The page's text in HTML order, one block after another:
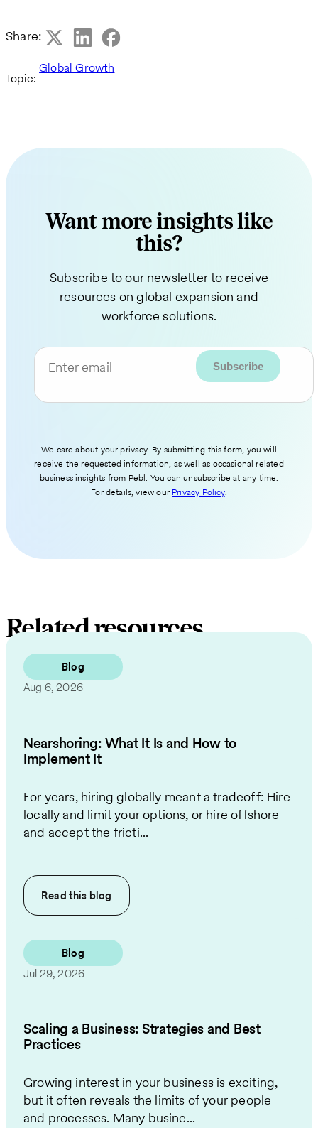
Share:
Topic:
Global Growth
Want more insights like
this?
Subscribe to our newsletter to receive
resources on global expansion and
workforce solutions.
Enter email
We care about your privacy. By submitting this form, you will
receive the requested information, as well as occasional related
business insights from Pebl. You can unsubscribe at any time.
For details, view our Privacy Policy.
Related resources
Blog
Aug 6, 2026
Nearshoring: What It Is and How to
Implement It
For years, hiring globally meant a tradeoff: Hire
locally and limit your options, or hire offshore
and accept the fricti...
Read this blog
Blog
Jul 29, 2026
Scaling a Business: Strategies and Best
Practices
Growing interest in your business is exciting,
but it often reveals the limits of your people
and processes. Many busine...